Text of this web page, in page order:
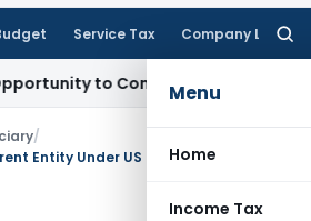
Service Tax Company Law
Menu
Home
Income Tax
to Condone KVAT Appeal Delay
/